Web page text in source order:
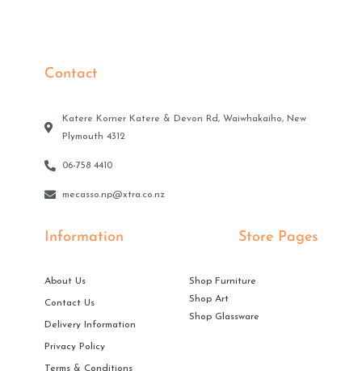
Contact
Katere Korner Katere & Devon Rd, Waiwhakaiho, New
Plymouth 4312
06-758 4410
mecasso.np@xtra.co.nz
Information
About Us
Contact Us
Delivery Information
Privacy Policy
Terms & Conditions
Store Pages
Shop Furniture
Shop Art
Shop Glassware